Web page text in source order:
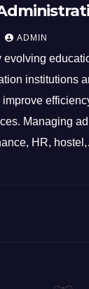
ADMIN
evolving
institutions
Managing
HR,